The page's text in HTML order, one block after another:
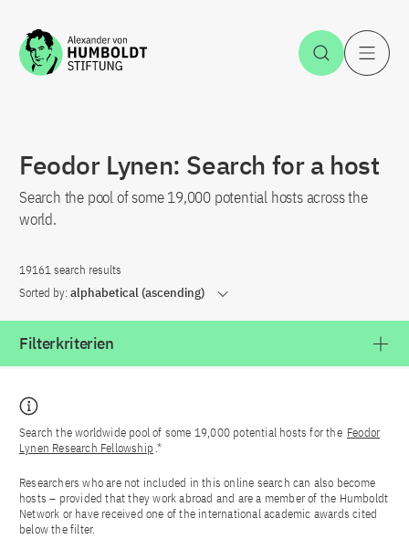
Jump to the content Open
Feodor Lynen: Search for a host
Search the pool of some 19,000 potential hosts across the
world.
19161 search results
Sorted by: alphabetical (ascending)
Filterkriterien
Search the worldwide pool of some 19,000 potential hosts for the Feodor
Lynen Research Fellowship .*
Researchers who are not included in this online search can also become
hosts – provided that they work abroad and are a member of the Humboldt
Network or have received one of the international academic awards cited
below the filter.